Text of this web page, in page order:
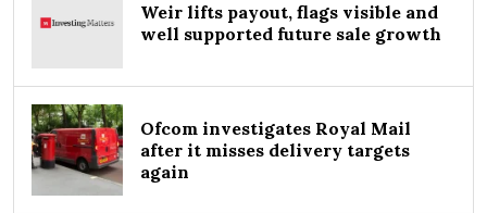
Weir lifts payout, flags visible and
well supported future sale growth
Ofcom investigates Royal Mail
after it misses delivery targets
again